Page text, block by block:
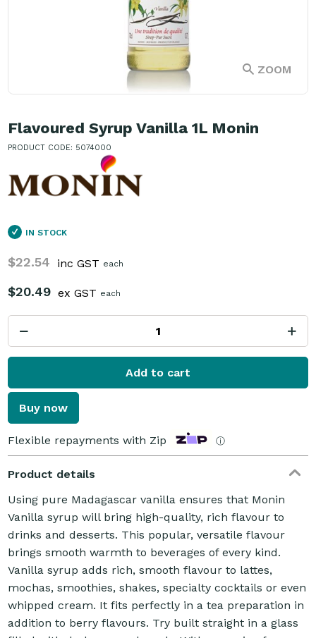
ZOOM
Flavoured Syrup Vanilla 1L Monin
PRODUCT CODE: 5074000
IN STOCK
$22.54 inc GST each
$20.49 ex GST each
Add to cart
Buy now
Flexible repayments with Zip ⓘ
Product details
Using pure Madagascar vanilla ensures that Monin
Vanilla syrup will bring high-quality, rich flavour to
drinks and desserts. This popular, versatile flavour
brings smooth warmth to beverages of every kind.
Vanilla syrup adds rich, smooth flavour to lattes,
mochas, smoothies, shakes, specialty cocktails or even
whipped cream. It fits perfectly in a tea preparation in
addition to berry flavours. Try built straight in a glass